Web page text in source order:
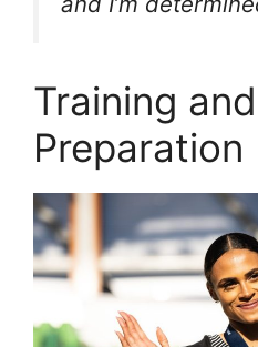
Training and
Preparation